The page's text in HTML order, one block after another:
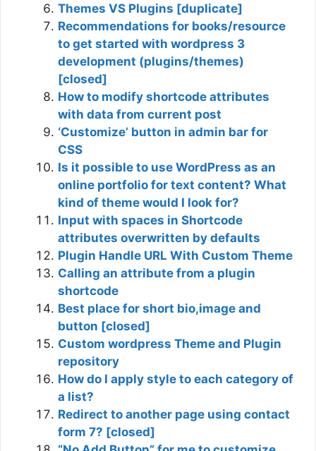
Themes VS Plugins [duplicate]
Recommendations for books/resource
to get started with wordpress 3
development (plugins/themes)
[closed]
How to modify shortcode attributes
with data from current post
‘Customize’ button in admin bar for
CSS
Is it possible to use WordPress as an
online portfolio for text content? What
kind of theme would I look for?
Input with spaces in Shortcode
attributes overwritten by defaults
Plugin Handle URL With Custom Theme
Calling an attribute from a plugin
shortcode
Best place for short bio,image and
button [closed]
Custom wordpress Theme and Plugin
repository
How do I apply style to each category of
a list?
Redirect to another page using contact
form 7? [closed]